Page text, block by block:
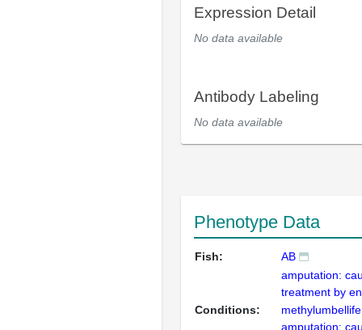
Expression Detail
No data available
Antibody Labeling
No data available
Phenotype Data
Fish: AB
Conditions:
amputation:
treatment by
amputation: